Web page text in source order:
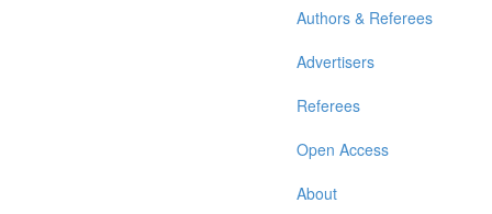
Authors & Referees
Advertisers
Referees
Open Access
About